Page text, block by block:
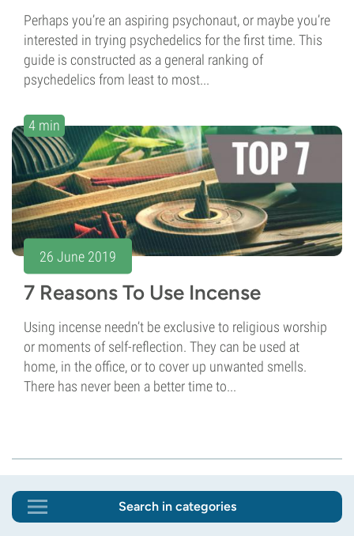
Perhaps you’re an aspiring psychonaut, or maybe you’re
interested in trying psychedelics for the first time. This
guide is constructed as a general ranking of
psychedelics from least to most...
4 min
26 June 2019
7 Reasons To Use Incense
Using incense needn’t be exclusive to religious worship
or moments of self-reflection. They can be used at
home, in the office, or to cover up unwanted smells.
There has never been a better time to...
Search in categories